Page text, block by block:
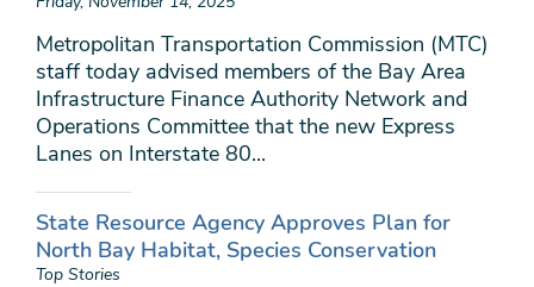
Metropolitan Transportation Commission (MTC)
staff today advised members of the Bay Area
Infrastructure Finance Authority Network and
Operations Committee that the new Express
Lanes on Interstate 80...
State Resource Agency Approves Plan for
North Bay Habitat, Species Conservation
Top Stories